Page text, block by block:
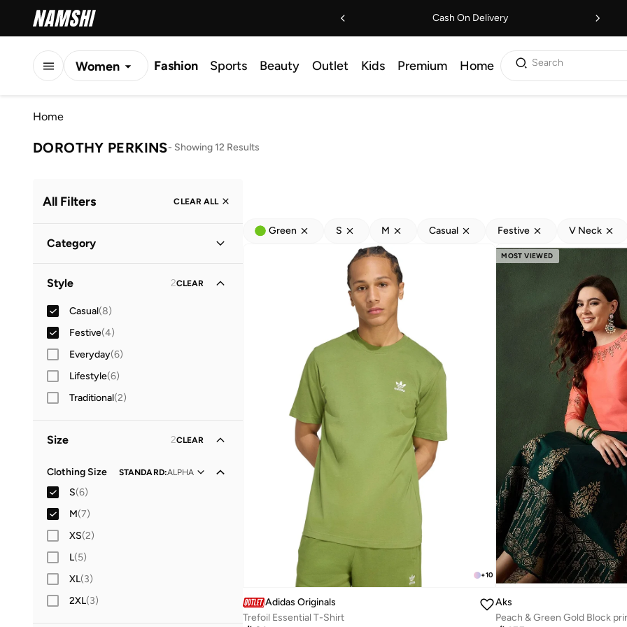
Cash On Delivery
Women Fashion Sports Beauty Outlet Kids Premium Home Search
Home
DOROTHY PERKINS- Showing 12 Results
All Filters CLEAR ALL
Category
Style 2CLEAR
Casual(8)
Festive(4)
Everyday(6)
Lifestyle(6)
Traditional(2)
Size 2CLEAR
Clothing Size STANDARD:ALPHA
S(6)
M(7)
XS(2)
L(5)
XL(3)
2XL(3)
Green S M Casual Festive V Neck
+10
Adidas Originals
Trefoil Essential T-Shirt
MOST VIEWED
Aks
Peach & Green Gold Block